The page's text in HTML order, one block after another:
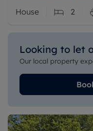
House 2
Looking to let
Our local property